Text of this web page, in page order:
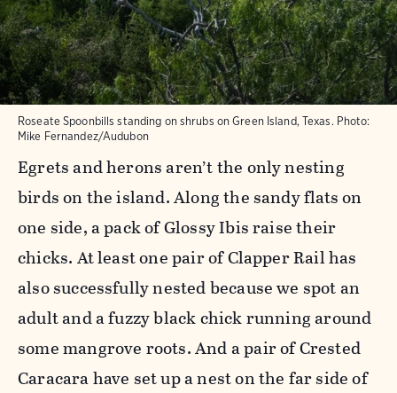
Roseate Spoonbills standing on shrubs on Green Island, Texas. Photo:
Mike Fernandez/Audubon
Egrets and herons aren’t the only nesting
birds on the island. Along the sandy flats on
one side, a pack of Glossy Ibis raise their
chicks. At least one pair of Clapper Rail has
also successfully nested because we spot an
adult and a fuzzy black chick running around
some mangrove roots. And a pair of Crested
Caracara have set up a nest on the far side of